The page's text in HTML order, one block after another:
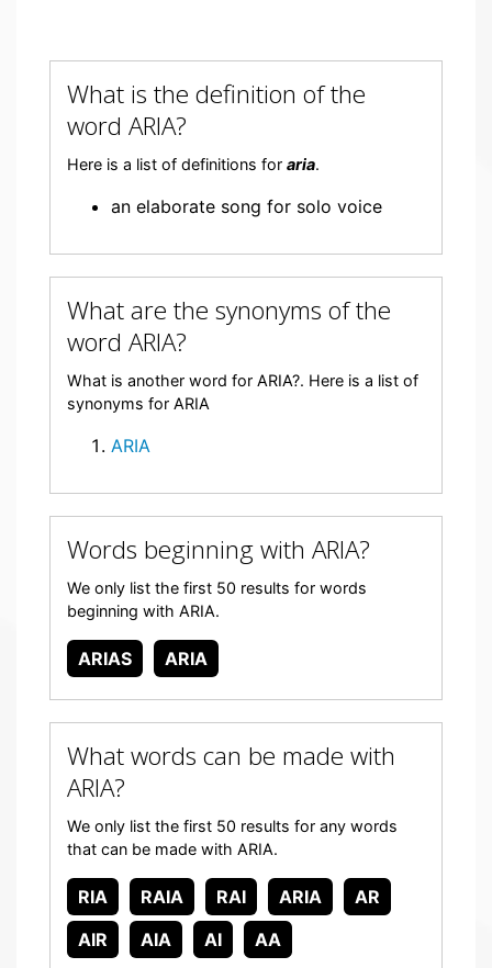
What is the definition of the
word ARIA?
Here is a list of definitions for aria.
an elaborate song for solo voice
What are the synonyms of the
word ARIA?
What is another word for ARIA?. Here is a list of
synonyms for ARIA
ARIA
Words beginning with ARIA?
We only list the first 50 results for words
beginning with ARIA.
ARIAS ARIA
What words can be made with
ARIA?
We only list the first 50 results for any words
that can be made with ARIA.
RIA RAIA RAI ARIA
AR
AIR
AIA AI AA